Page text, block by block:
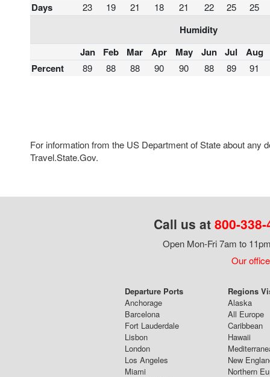
Days
23 19 21 18 21 22 25 25
Humidity
Jan
Feb Mar Apr May Jun Jul
Aug
Percent
89 88 88 90 90 88 89 91
For information from the US Department of State about any
Travel.State.Gov.
Call us at 800-
Open Mon-Fri 7am to
Our
Departure Ports
Anchorage
Barcelona
Fort Lauderdale
Lisbon
London
Los Angeles
Miami
Regions
Alaska
All Europe
Caribbean
Hawaii
New
Northern